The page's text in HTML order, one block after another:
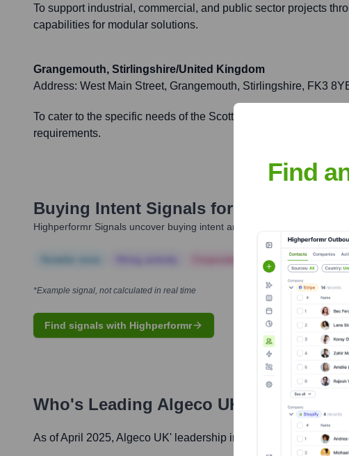
To support industrial, commercial, and public sector projects
capabilities for modular solutions.
Grangemouth, Stirlingshire/United Kingdom
Address: West Main Street, Grangemouth, Stirlingshire, FK3
To cater to the specific needs of the Scottish market, offering
requirements.
Buying Intent Signals for
Highperformr Signals uncover buying intent and give you clear
Corporate Finance Corporate
*Example signal, not calculated in real time
Find signals with Highperformr
Who's Leading Algeco UK ? Meet the
As of April 2025, Algeco UK' leadership includes:
Find